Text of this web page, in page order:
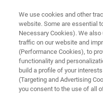
LIVE FROM THE LAB - S1 E5
Powder
Automatically?
We use cookies and other
website. Some are essential
Necessary Cookies). We
traffic on our website and
(Performance Cookies), to
functionality and
build a profile of your
(Targeting and Advertising
you consent to the use of all